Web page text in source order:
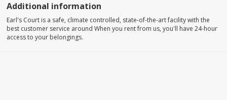
Additional information
Earl's Court is a safe, climate controlled, state-of-the-art facility with the
best customer service around When you rent from us, you'll have 24-hour
access to your belongings.